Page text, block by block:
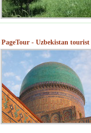
PageTour - Uzbekistan